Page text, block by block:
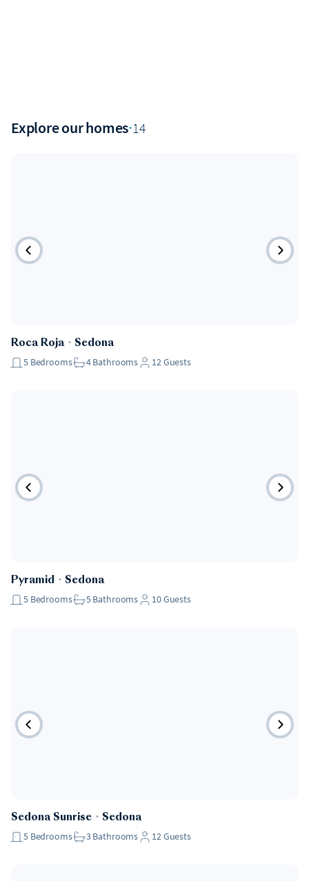
Explore our homes·14
Roca Roja・ Sedona
5 Bedrooms 4Bathrooms 12Guests
Pyramid ・ Sedona
5 Bedrooms 5Bathrooms 10Guests
Sedona Sunrise ・ Sedona
5 Bedrooms 3Bathrooms 12Guests